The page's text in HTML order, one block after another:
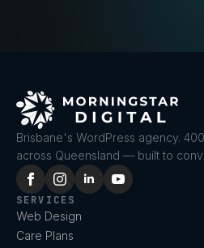
Brisbane's WordPress agency.
across Queensland — built to
SERVICES
Web Design
Care Plans